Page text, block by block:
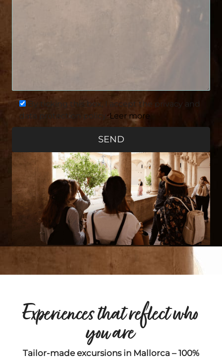
By ticking this box, I accept the privacy and
data protection policy.Leer more
Experiences that reflect who
you are
Tailor-made excursions in Mallorca – 100%